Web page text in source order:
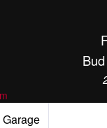
Garage